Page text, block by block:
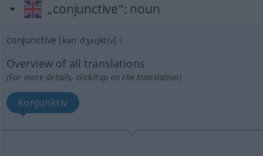
„conjunctive“: noun
conjunctive [kənˈdʒʌŋktiv] s
Overview of all translations
(For more details, click/tap on the translation)
Konjunktiv